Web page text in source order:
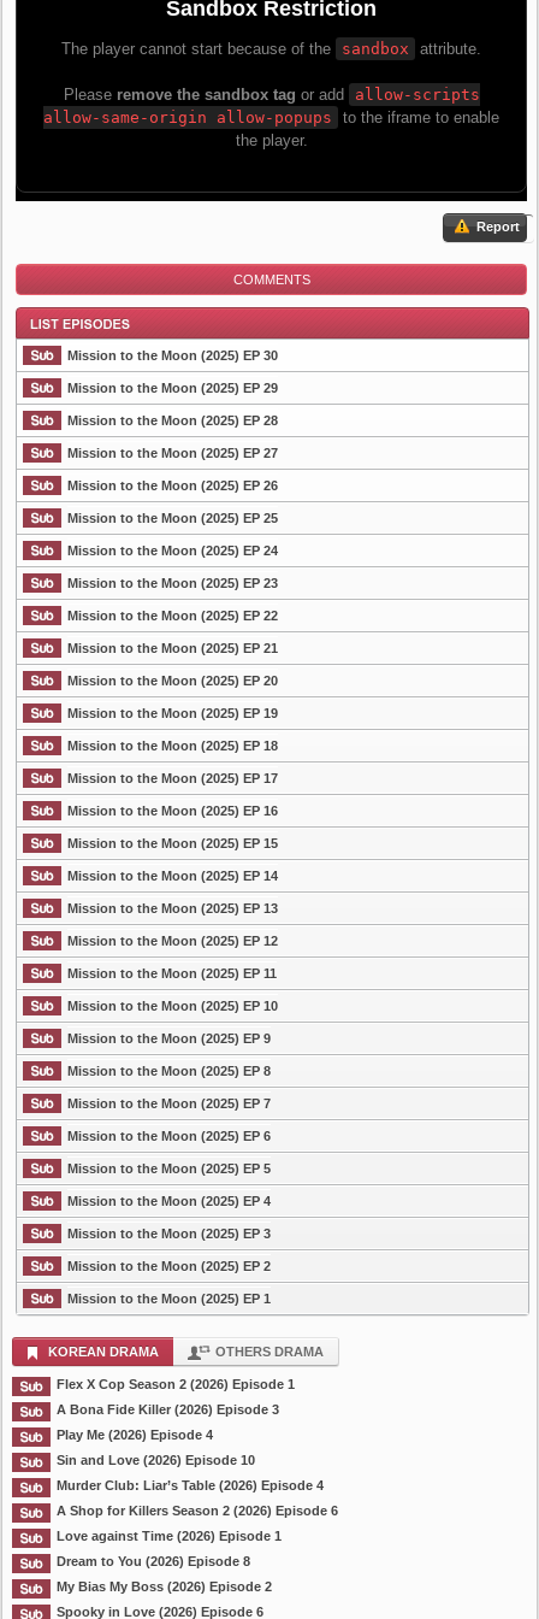
Report
COMMENTS
List Episode
Mission to the Moon (2025) EP 30
Mission to the Moon (2025) EP 29
Mission to the Moon (2025) EP 28
Mission to the Moon (2025) EP 27
Mission to the Moon (2025) EP 26
Mission to the Moon (2025) EP 25
Mission to the Moon (2025) EP 24
Mission to the Moon (2025) EP 23
Mission to the Moon (2025) EP 22
Mission to the Moon (2025) EP 21
Mission to the Moon (2025) EP 20
Mission to the Moon (2025) EP 19
Mission to the Moon (2025) EP 18
Mission to the Moon (2025) EP 17
Mission to the Moon (2025) EP 16
Mission to the Moon (2025) EP 15
Mission to the Moon (2025) EP 14
Mission to the Moon (2025) EP 13
Mission to the Moon (2025) EP 12
Mission to the Moon (2025) EP 11
Mission to the Moon (2025) EP 10
Mission to the Moon (2025) EP 9
Mission to the Moon (2025) EP 8
Mission to the Moon (2025) EP 7
Mission to the Moon (2025) EP 6
Mission to the Moon (2025) EP 5
Mission to the Moon (2025) EP 4
Mission to the Moon (2025) EP 3
Mission to the Moon (2025) EP 2
Mission to the Moon (2025) EP 1
KOREAN DRAMA OTHERS DRAMA
Flex X Cop Season 2 (2026) Episode 1
A Bona Fide Killer (2026) Episode 3
Play Me (2026) Episode 4
Sin and Love (2026) Episode 10
Murder Club: Liar’s Table (2026) Episode 4
A Shop for Killers Season 2 (2026) Episode 6
Love against Time (2026) Episode 1
Dream to You (2026) Episode 8
My Bias My Boss (2026) Episode 2
Spooky in Love (2026) Episode 6